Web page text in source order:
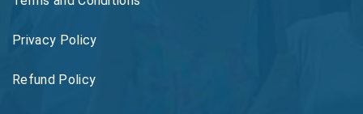
Privacy Policy
Refund Policy